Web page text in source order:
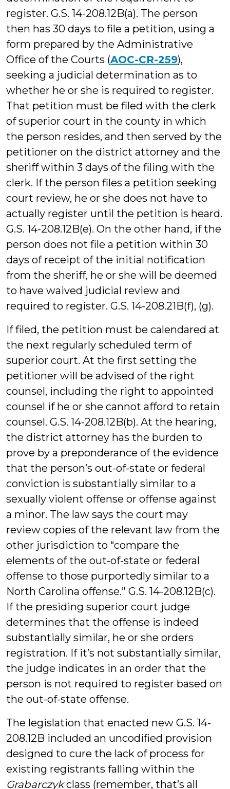
register. G.S. 14-208.12B(a). The person
then has 30 days to file a petition, using a
form prepared by the Administrative
Office of the Courts (AOC-CR-259),
seeking a judicial determination as to
whether he or she is required to register.
That petition must be filed with the clerk
of superior court in the county in which
the person resides, and then served by the
petitioner on the district attorney and the
sheriff within 3 days of the filing with the
clerk. If the person files a petition seeking
court review, he or she does not have to
actually register until the petition is heard.
G.S. 14-208.12B(e). On the other hand, if the
person does not file a petition within 30
days of receipt of the initial notification
from the sheriff, he or she will be deemed
to have waived judicial review and
required to register. G.S. 14-208.21B(f), (g).
If filed, the petition must be calendared at
the next regularly scheduled term of
superior court. At the first setting the
petitioner will be advised of the right
counsel, including the right to appointed
counsel if he or she cannot afford to retain
counsel. G.S. 14-208.12B(b). At the hearing,
the district attorney has the burden to
prove by a preponderance of the evidence
that the person’s out-of-state or federal
conviction is substantially similar to a
sexually violent offense or offense against
a minor. The law says the court may
review copies of the relevant law from the
other jurisdiction to “compare the
elements of the out-of-state or federal
offense to those purportedly similar to a
North Carolina offense.” G.S. 14-208.12B(c).
If the presiding superior court judge
determines that the offense is indeed
substantially similar, he or she orders
registration. If it’s not substantially similar,
the judge indicates in an order that the
person is not required to register based on
the out-of-state offense.
The legislation that enacted new G.S. 14-
208.12B included an uncodified provision
designed to cure the lack of process for
existing registrants falling within the
Grabarczykclass (remember, that’s all